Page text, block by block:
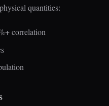
quantities:
correlation